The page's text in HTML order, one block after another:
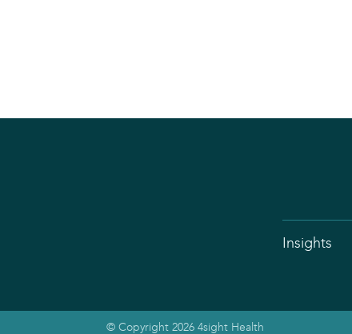
Insights
© Copyright 2026 4sight Health